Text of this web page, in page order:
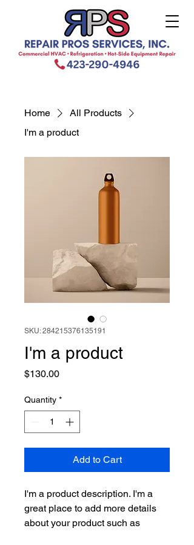
Home
All Products
I'm a product
SKU: 284215376135191
I'm a product
$130.00Price
Quantity *
Add to Cart
I'm a product description. I'm a
great place to add more details
about your product such as